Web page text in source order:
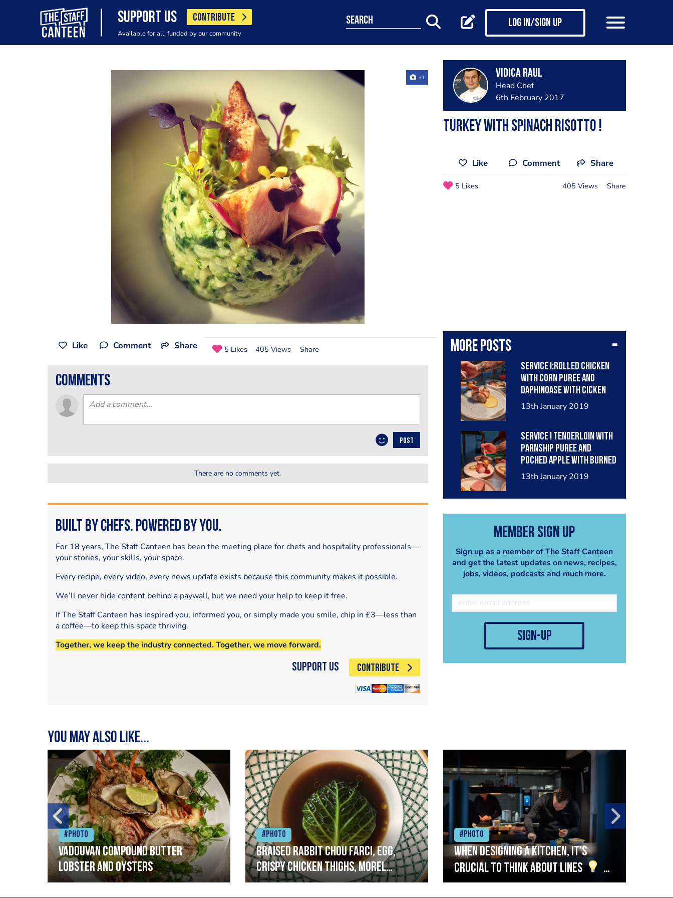
SUPPORT US CONTRIBUTE
Available for all, funded by our community
search Log in/Sign up
+1 Vidica Raul
Head Chef
6th February 2017
Turkey with spinach risotto !
Like Comment Share
5 Likes 405 Views Share
More posts
Service !:Rolled chicken
with corn puree and
daphinoase with cicken
sauce
13th January 2019
Service ! Tenderloin with
parnship puree and
poched apple with burned
onion amd porto sauce.
13th January 2019
Member Sign Up
Sign up as a member of The Staff Canteen
and get the latest updates on news, recipes,
jobs, videos, podcasts and much more.
sign-up
Like Comment Share 5 Likes 405 Views Share
comments
POST
There are no comments yet.
Built by Chefs. Powered by You.
For 18 years, The Staff Canteen has been the meeting place for chefs and hospitality professionals—
your stories, your skills, your space.
Every recipe, every video, every news update exists because this community makes it possible.
We’ll never hide content behind a paywall, but we need your help to keep it free.
If The Staff Canteen has inspired you, informed you, or simply made you smile, chip in £3—less than
a coffee—to keep this space thriving.
Together, we keep the industry connected. Together, we move forward.
Support Us CONTRIBUTE
You may also like...
#Photo
Vadouvan compound butter
lobster and oysters
#Photo
Braised rabbit Chou farci, egg,
crispy chicken thighs, morel
mushrooms,wholegrain mustard,
#Photo
When designing a kitchen, it’s
crucial to think about lines
A
streamlined setup with stations